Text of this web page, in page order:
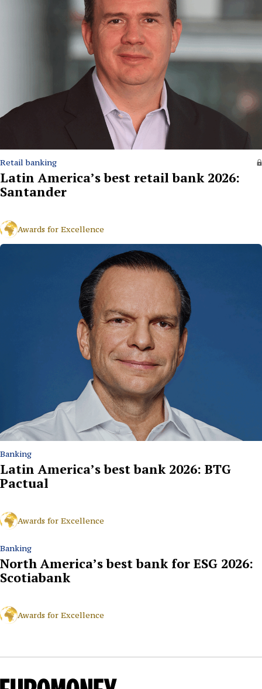
Retail banking
Latin America’s best retail bank 2026:
Santander
Awards for Excellence
Banking
Latin America’s best bank 2026: BTG
Pactual
Awards for Excellence
Banking
North America’s best bank for ESG 2026:
Scotiabank
Awards for Excellence